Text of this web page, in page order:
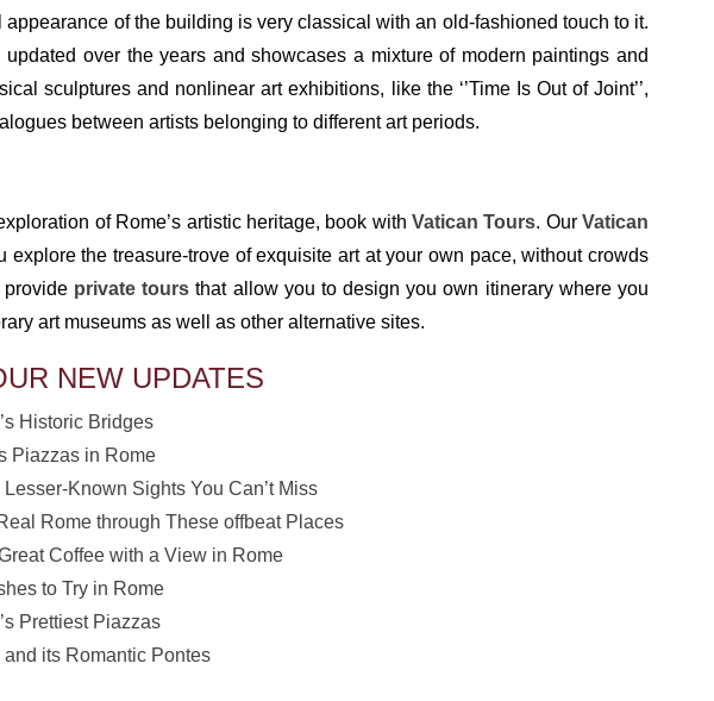
appearance of the building is very classical with an old-fashioned touch to it.
over the years and showcases a mixture of modern paintings and
sculptures and nonlinear art exhibitions, like the ‘’Time Is Out of Joint’’,
between artists belonging to different art periods.
of Rome’s artistic heritage, book with Vatican Tours. OurVatican
explore the treasure-trove of exquisite art at your own pace, without crowds
private tours that allow you to design you own itinerary where you
art museums as well as other alternative sites.
NEW UPDATES
Historic Bridges
Piazzas in Rome
Known Sights You Can’t Miss
Rome through These offbeat Places
Coffee with a View in Rome
to Try in Rome
Prettiest Piazzas
its Romantic Pontes